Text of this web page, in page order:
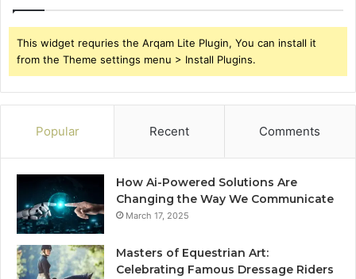
This widget requries the Arqam Lite Plugin, You can install it
from the Theme settings menu > Install Plugins.
Popular Recent Comments
How Ai-Powered Solutions Are
Changing the Way We Communicate
March 17, 2025
Masters of Equestrian Art:
Celebrating Famous Dressage Riders